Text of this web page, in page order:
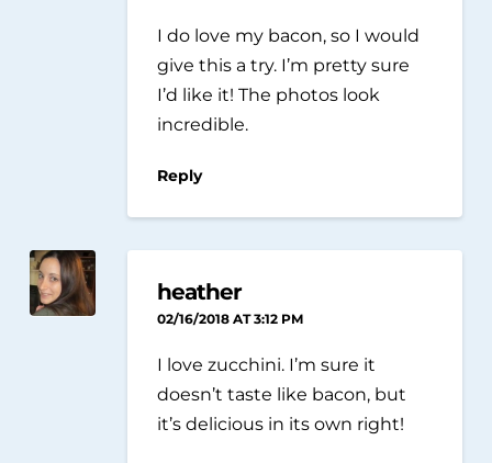
I do love my bacon, so I would
give this a try. I’m pretty sure
I’d like it! The photos look
incredible.
Reply
heather
02/16/2018 AT 3:12 PM
I love zucchini. I’m sure it
doesn’t taste like bacon, but
it’s delicious in its own right!